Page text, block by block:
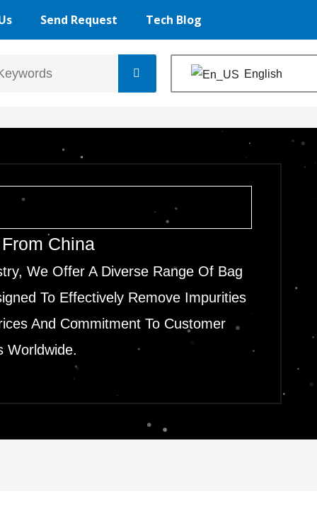
Send Request Tech Blog
English
China
We Offer A Diverse Range Of Bag
To Effectively Remove Impurities
And Commitment To Customer
Worldwide.